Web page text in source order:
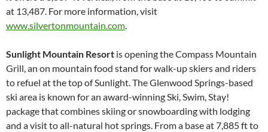
at 13,487. For more information, visit
www.silvertonmountain.com.
Sunlight Mountain Resort is opening the Compass Mountain
Grill, an on mountain food stand for walk-up skiers and riders
to refuel at the top of Sunlight. The Glenwood Springs-based
ski area is known for an award-winning Ski, Swim, Stay!
package that combines skiing or snowboarding with lodging
and a visit to all-natural hot springs. From a base at 7,885 ft to